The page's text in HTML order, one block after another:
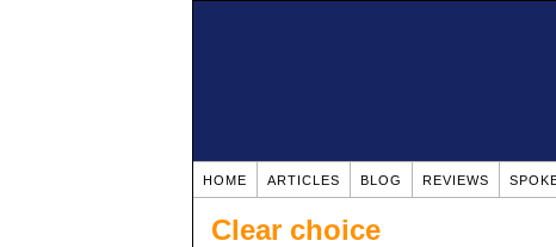
HOME ARTICLES BLOG REVIEWS
Clear choice